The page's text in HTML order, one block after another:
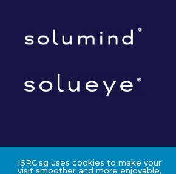
©2024 ISRC PTE LTD
ISRC.sg uses cookies to make your
visit smoother and more enjoyable,